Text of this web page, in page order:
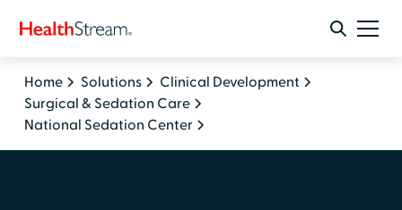
Home Solutions
Clinical Development
Surgical & Sedation Care
National Sedation Center